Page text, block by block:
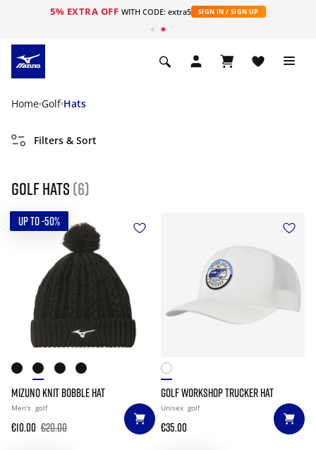
5% EXTRA OFF WITH CODE: extra5 SIGN IN / SIGN UP
Home Golf Hats
Filters & Sort
Golf hats (6)
UP TO -50%
MIZUNO KNIT BOBBLE HAT
Men's golf
€10.00 €20.00
GOLF WORKSHOP TRUCKER HAT
Unisex golf
€35.00